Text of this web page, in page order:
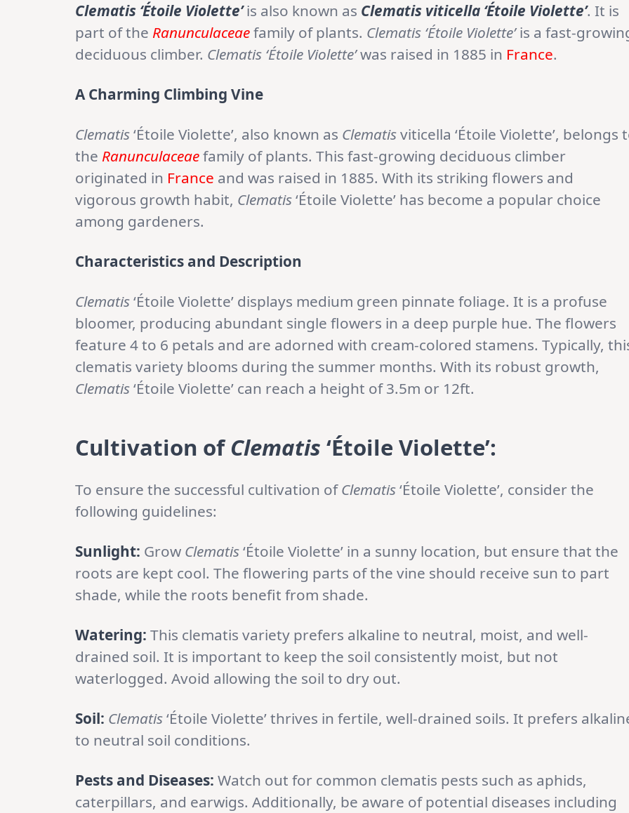
Clematis ‘Étoile Violette’is also known as Clematis viticella ‘Étoile Violette’. It is
part of the Ranunculaceaefamily of plants. Clematis ‘Étoile Violette’is a fast-
deciduous climber. Clematis ‘Étoile Violette’was raised in 1885 in France.
A Charming Climbing Vine
Clematis‘Étoile Violette’, also known as Clematisviticella ‘Étoile Violette’, belongs
the Ranunculaceaefamily of plants. This fast-growing deciduous climber
originated in France and was raised in 1885. With its striking flowers and
vigorous growth habit, Clematis‘Étoile Violette’ has become a popular choice
among gardeners.
Characteristics and Description
Clematis‘Étoile Violette’ displays medium green pinnate foliage. It is a profuse
bloomer, producing abundant single flowers in a deep purple hue. The flowers
feature 4 to 6 petals and are adorned with cream-colored stamens. Typically,
clematis variety blooms during the summer months. With its robust growth,
Clematis‘Étoile Violette’ can reach a height of 3.5m or 12ft.
Cultivation ofClematis ‘Étoile Violette’:
To ensure the successful cultivation ofClematis‘Étoile Violette’, consider the
following guidelines:
Sunlight: Grow Clematis‘Étoile Violette’ in a sunny location, but ensure that the
roots are kept cool. The flowering parts of the vine should receive sun to part
shade, while the roots benefit from shade.
Watering: This clematis variety prefers alkaline to neutral, moist, and well-
drained soil. It is important to keep the soil consistently moist, but not
waterlogged. Avoid allowing the soil to dry out.
Soil: Clematis‘Étoile Violette’ thrives in fertile, well-drained soils. It prefers
to neutral soil conditions.
Pests and Diseases: Watch out for common clematis pests such as aphids,
caterpillars, and earwigs. Additionally, be aware of potential diseases including